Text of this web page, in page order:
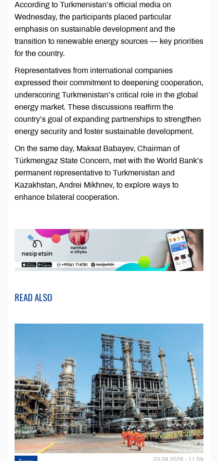
According to Turkmenistan’s official media on
Wednesday, the participants placed particular
emphasis on sustainable development and the
transition to renewable energy sources — key priorities
for the country.
Representatives from international companies
expressed their commitment to deepening cooperation,
underscoring Turkmenistan’s critical role in the global
energy market. These discussions reaffirm the
country’s goal of expanding partnerships to strengthen
energy security and foster sustainable development.
On the same day, Maksat Babayev, Chairman of
Türkmengaz State Concern, met with the World Bank’s
permanent representative to Turkmenistan and
Kazakhstan, Andrei Mikhnev, to explore ways to
enhance bilateral cooperation.
READ ALSO
03.08.2026 - 11:59